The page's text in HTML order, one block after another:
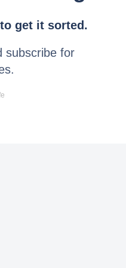
get it sorted.
subscribe for